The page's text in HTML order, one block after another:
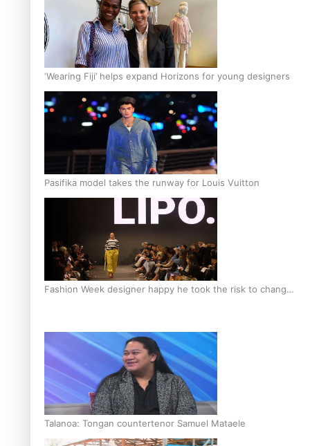
‘Wearing Fiji’ helps expand Horizons for young designers
Pasifika model takes the runway for Louis Vuitton
Fashion Week designer happy he took the risk to change
Talanoa: Tongan countertenor Samuel Mataele